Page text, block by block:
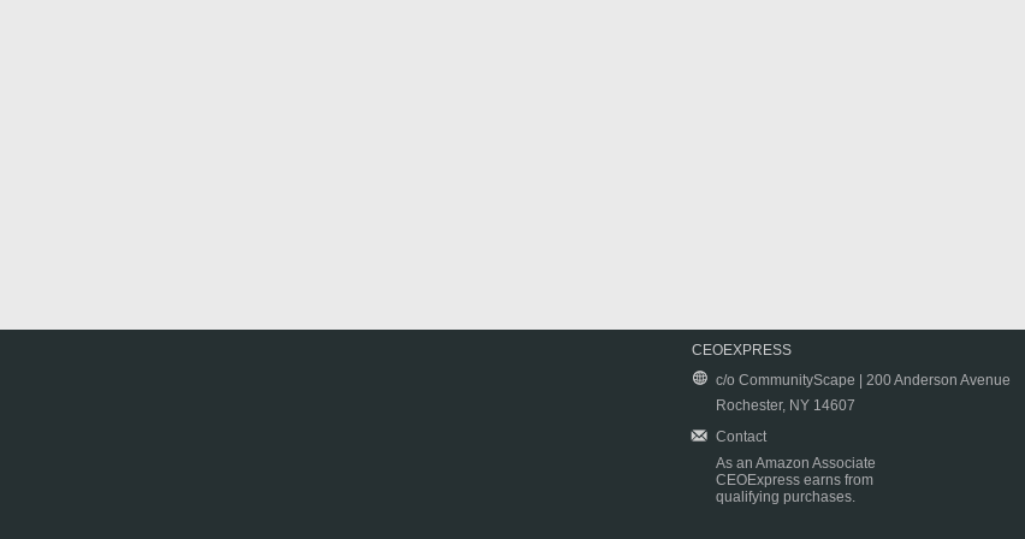
CEOEXPRESS
c/o CommunityScape | 200 Anderson Avenue
Rochester, NY 14607
Contact
As an Amazon Associate
CEOExpress earns from
qualifying purchases.